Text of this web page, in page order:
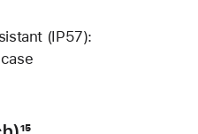
(IP57):